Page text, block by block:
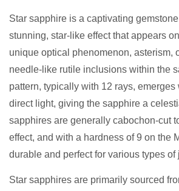
Star sapphire is a captivating
stunning, star-like effect that appears
unique optical phenomenon, asterism,
needle-like rutile inclusions within the
pattern, typically with 12 rays,
direct light, giving the sapphire a
sapphires are generally cabochon-cut
effect, and with a hardness of 9 on the
durable and perfect for various types of
Star sapphires are primarily sourced